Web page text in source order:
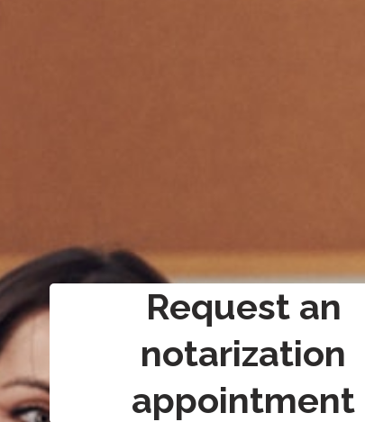
Request an
notarization
appointment